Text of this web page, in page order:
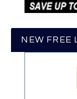
NEW FREE